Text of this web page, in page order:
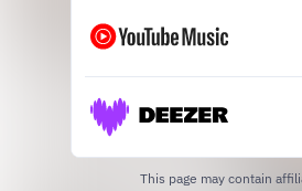
This page may contain